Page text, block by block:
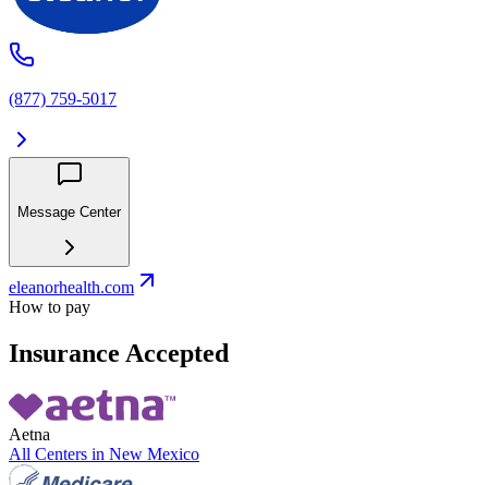
(877) 759-5017
Message Center
eleanorhealth.com
How to pay
Insurance Accepted
Aetna
All Centers in New Mexico